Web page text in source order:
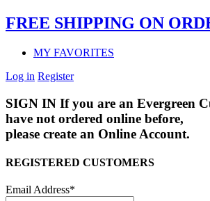
FREE SHIPPING ON
MY FAVORITES
Log in Register
SIGN IN If you are an Evergreen
have not ordered online before,
please create an Online Account.
REGISTERED CUSTOMERS
Email Address*